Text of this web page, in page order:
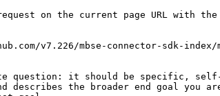
request on the current page URL with
v7.226/mbse-connector-sdk-
question: it should be specific,
describes the broader end goal you